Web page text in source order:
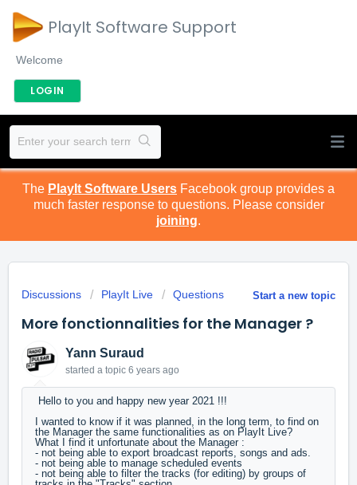
PlayIt Software Support
Welcome
LOGIN
The PlayIt Software Users Facebook group provides a
much faster response to questions. Please consider
joining.
Start a new topic
Discussions PlayIt Live Questions
More fonctionnalities for the Manager ?
Yann Suraud
started a topic 6 years ago
Hello to you and happy new year 2021 !!!
I wanted to know if it was planned, in the long term, to find on
the Manager the same functionalities as on PlayIt Live?
What I find it unfortunate about the Manager :
- not being able to export broadcast reports, songs and ads.
- not being able to manage scheduled events
- not being able to filter the tracks (for editing) by groups of